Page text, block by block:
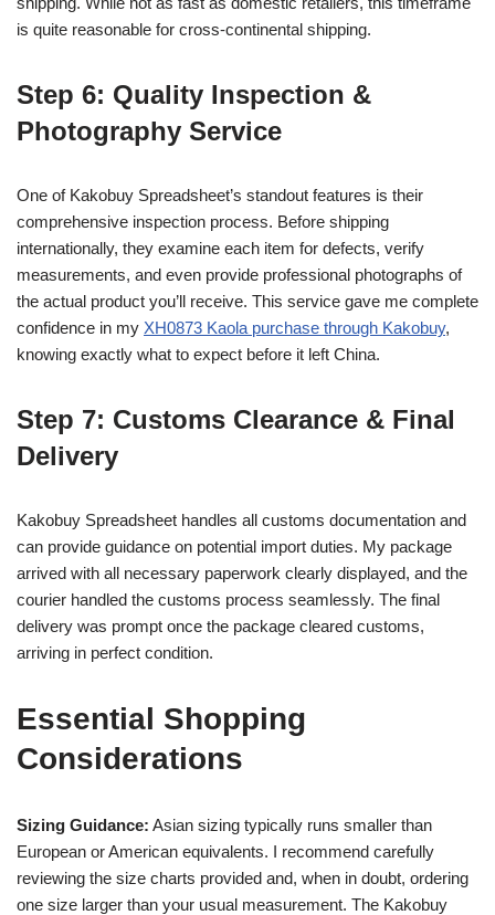
is quite reasonable for cross-continental shipping.
Step 6: Quality Inspection &
Photography Service
One of Kakobuy Spreadsheet’s standout features is their
comprehensive inspection process. Before shipping
internationally, they examine each item for defects, verify
measurements, and even provide professional photographs of
the actual product you’ll receive. This service gave me complete
confidence in my XH0873 Kaola purchase through Kakobuy,
knowing exactly what to expect before it left China.
Step 7: Customs Clearance & Final
Delivery
Kakobuy Spreadsheet handles all customs documentation and
can provide guidance on potential import duties. My package
arrived with all necessary paperwork clearly displayed, and the
courier handled the customs process seamlessly. The final
delivery was prompt once the package cleared customs,
arriving in perfect condition.
Essential Shopping
Considerations
Sizing Guidance: Asian sizing typically runs smaller than
European or American equivalents. I recommend carefully
reviewing the size charts provided and, when in doubt, ordering
one size larger than your usual measurement. The Kakobuy